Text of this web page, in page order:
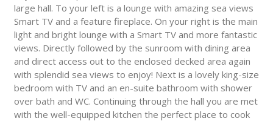
large hall. To your left is a lounge with amazing sea views
Smart TV and a feature fireplace. On your right is the main
light and bright lounge with a Smart TV and more fantastic
views. Directly followed by the sunroom with dining area
and direct access out to the enclosed decked area again
with splendid sea views to enjoy! Next is a lovely king-size
bedroom with TV and an en-suite bathroom with shower
over bath and WC. Continuing through the hall you are met
with the well-equipped kitchen the perfect place to cook